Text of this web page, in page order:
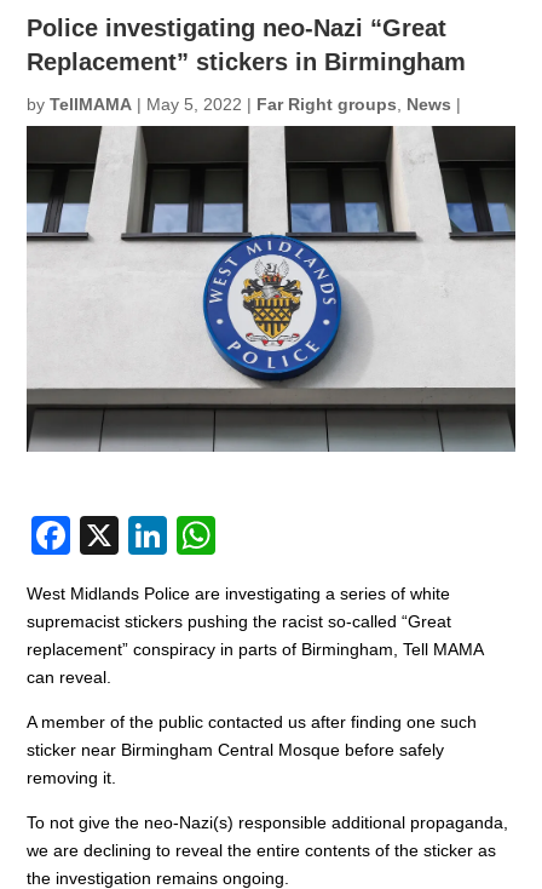
Police investigating neo-Nazi “Great
Replacement” stickers in Birmingham
byTellMAMA | May 5, 2022 | Far Right groups News |
F
c
e
b
o
o
k
X
Li
k
e
n
at
s
p
p
West Midlands Police are investigating a series of white
supremacist stickers pushing the racist so-called “Great
replacement” conspiracy in parts of Birmingham, Tell MAMA
can reveal.
A member of the public contacted us after finding one such
sticker near Birmingham Central Mosque before safely
removing it.
To not give the neo-Nazi(s) responsible additional propaganda,
we are declining to reveal the entire contents of the sticker as
the investigation remains ongoing.